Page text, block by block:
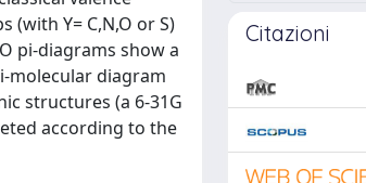
Y= C,N,O or S)
pi-diagrams show a
molecular diagram
structures (a 6-31G
according to the
Citazioni